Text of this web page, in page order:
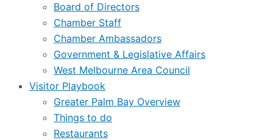
Board of Directors
Chamber Staff
Chamber Ambassadors
Government & Legislative Affairs
West Melbourne Area Council
Visitor Playbook
Greater Palm Bay Overview
Things to do
Restaurants